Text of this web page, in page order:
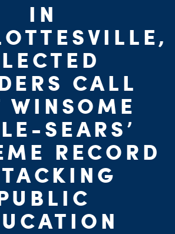
IN
CALL
WINSOME
SEARS’
RECORD